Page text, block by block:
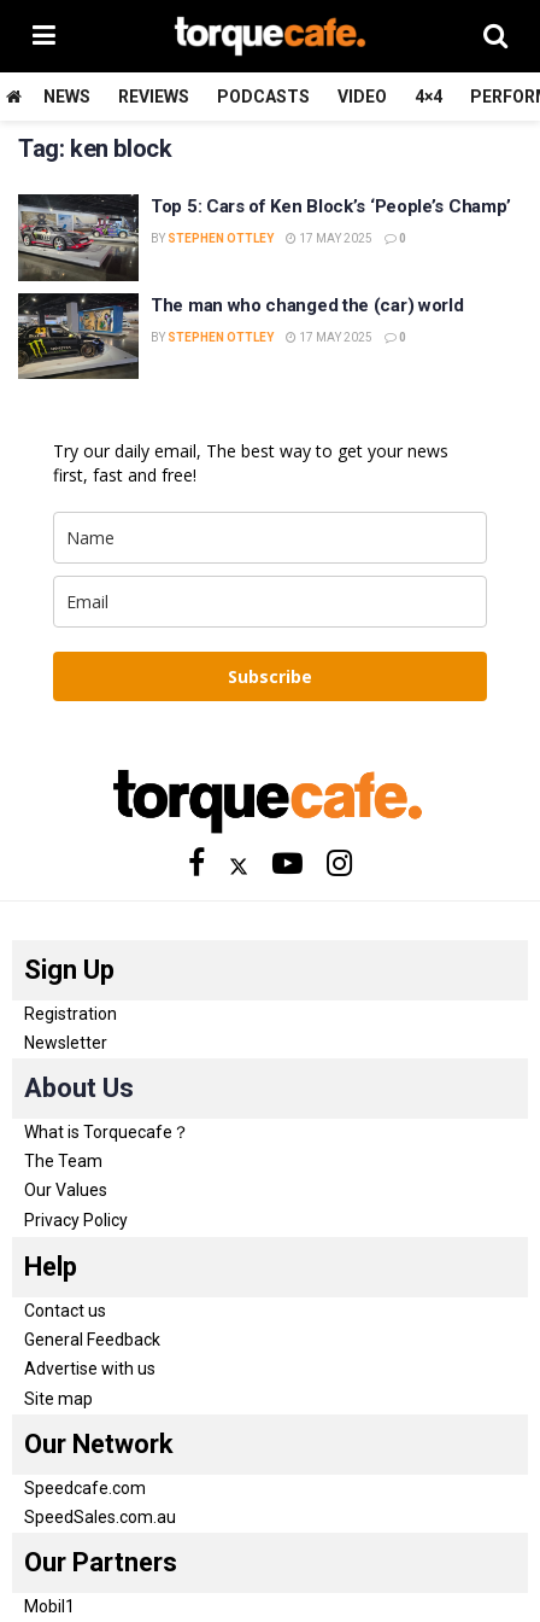
NEWS REVIEWS PODCASTS VIDEO 4×4
Tag: ken block
Top 5: Cars of Ken Block’s ‘People’s Champ’
BY STEPHEN OTTLEY 17 MAY 2025 0
The man who changed the (car) world
BY STEPHEN OTTLEY 17 MAY 2025 0
Try our daily email, The best way to get your news
first, fast and free!
Subscribe
Sign Up
Registration
Newsletter
About Us
What is Torquecafe？
The Team
Our Values
Privacy Policy
Help
Contact us
General Feedback
Advertise with us
Site map
Our Network
Speedcafe.com
SpeedSales.com.au
Our Partners
Mobil1